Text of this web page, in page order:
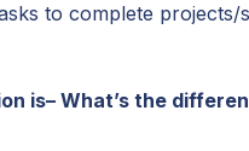
to complete
is– What’s the